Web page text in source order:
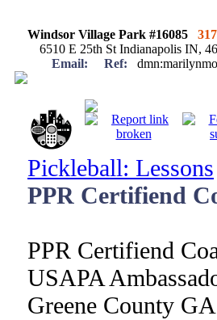
Windsor Village Park #16085
6510 E 25th St Indianapolis IN,
Email:
Ref:
Pickleball: Lessons
PPR Certifiend
PPR Certifiend
USAPA
Greene County GA